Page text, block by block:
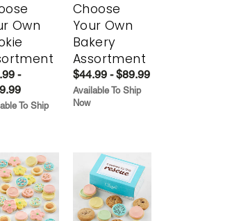
Own
-
To Ship
Choose
Your Own
Bakery
Assortment
$44.99 - $89.99
Available To Ship
Now